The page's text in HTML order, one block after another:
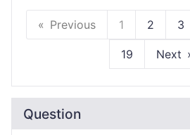
Previous 1 2 3
19 Next
Question